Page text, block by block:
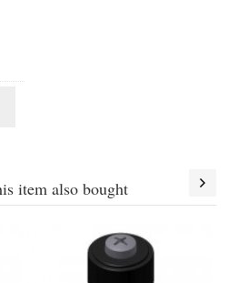
item also bought